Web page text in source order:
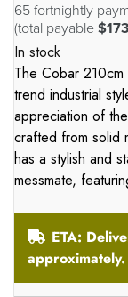
65 fortnightly
(total payable
In stock
The Cobar
trend industrial
appreciation of
crafted from solid
has a stylish and
messmate,
ETA:
approximately.